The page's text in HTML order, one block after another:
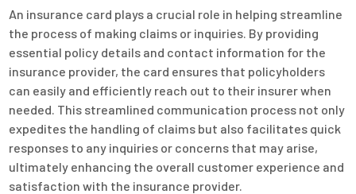
An insurance card plays a crucial role in helping streamline
the process of making claims or inquiries. By providing
essential policy details and contact information for the
insurance provider, the card ensures that policyholders
can easily and efficiently reach out to their insurer when
needed. This streamlined communication process not only
expedites the handling of claims but also facilitates quick
responses to any inquiries or concerns that may arise,
ultimately enhancing the overall customer experience and
satisfaction with the insurance provider.